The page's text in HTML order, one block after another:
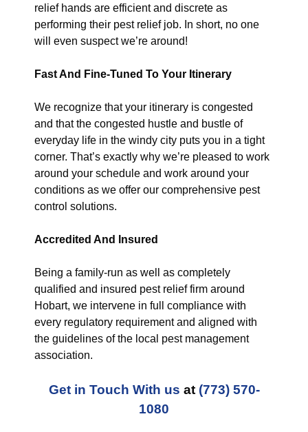
relief hands are efficient and discrete as
performing their pest relief job. In short, no one
will even suspect we’re around!
Fast And Fine-Tuned To Your Itinerary
We recognize that your itinerary is congested
and that the congested hustle and bustle of
everyday life in the windy city puts you in a tight
corner. That’s exactly why we’re pleased to work
around your schedule and work around your
conditions as we offer our comprehensive pest
control solutions.
Accredited And Insured
Being a family-run as well as completely
qualified and insured pest relief firm around
Hobart, we intervene in full compliance with
every regulatory requirement and aligned with
the guidelines of the local pest management
association.
Get in Touch With us at (773) 570-
1080